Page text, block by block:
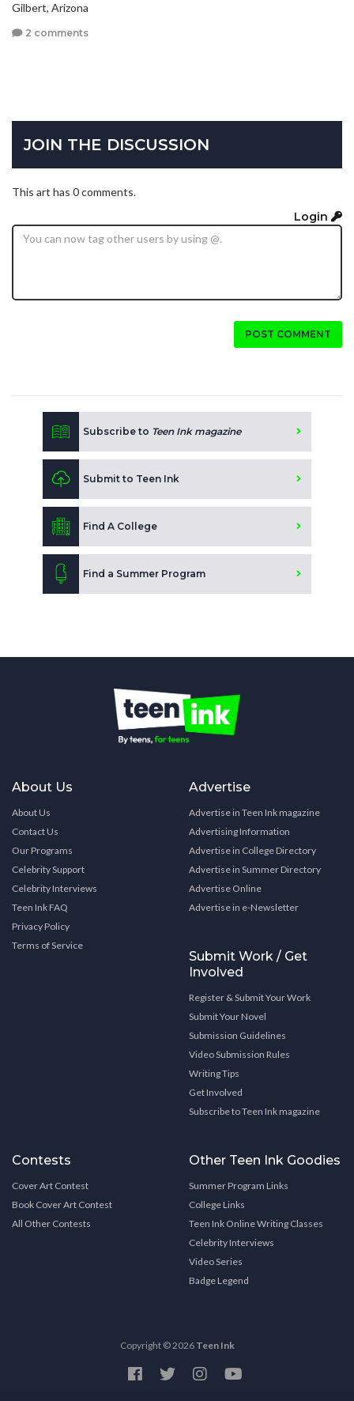
Gilbert, Arizona
2 comments
JOIN THE DISCUSSION
This art has 0 comments.
Login
POST COMMENT
Subscribe to Teen Ink magazine
Submit to Teen Ink
Find A College
Find a Summer Program
About Us
About Us
Contact Us
Our Programs
Celebrity Support
Celebrity Interviews
Teen Ink FAQ
Privacy Policy
Terms of Service
Advertise
Advertise in Teen Ink magazine
Advertising Information
Advertise in College Directory
Advertise in Summer Directory
Advertise Online
Advertise in e-Newsletter
Submit Work / Get
Involved
Register & Submit Your Work
Submit Your Novel
Submission Guidelines
Video Submission Rules
Writing Tips
Get Involved
Subscribe to Teen Ink magazine
Contests
Cover Art Contest
Book Cover Art Contest
All Other Contests
Other Teen Ink Goodies
Summer Program Links
College Links
Teen Ink Online Writing Classes
Celebrity Interviews
Video Series
Badge Legend
Copyright © 2026 Teen Ink